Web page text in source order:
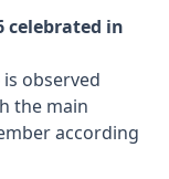
celebrated in
observed
the main
according